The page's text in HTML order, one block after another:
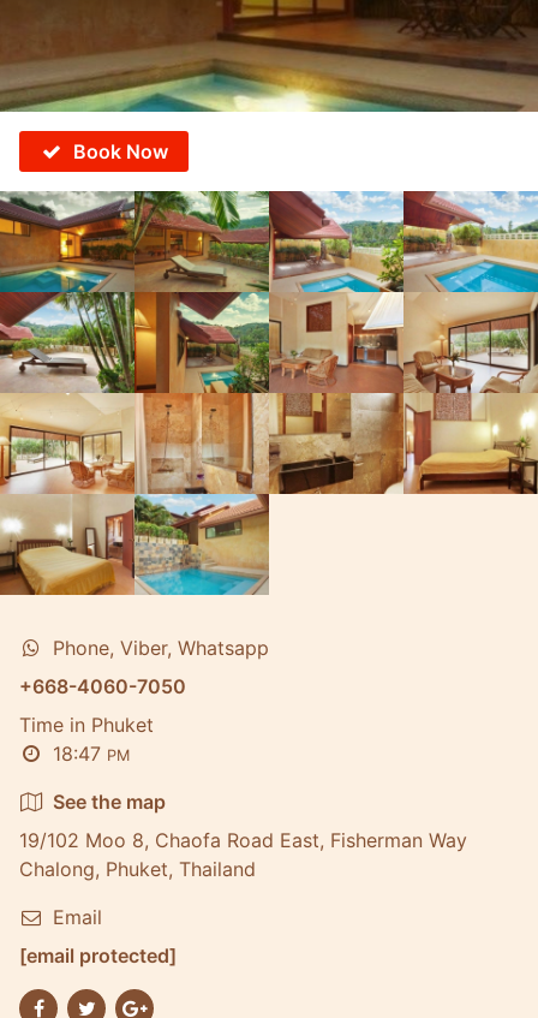
Book Now
Phone, Viber, Whatsapp
+668-4060-7050
Time in Phuket
18:47 PM
See the map
19/102 Moo 8, Chaofa Road East, Fisherman Way
Chalong, Phuket, Thailand
Email
[email protected]